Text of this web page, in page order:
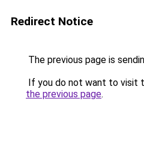
Redirect Notice
The previous page is
If you do not want to visit
the previous page.